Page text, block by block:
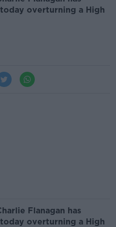
overturning a High
Flanagan has
overturning a High